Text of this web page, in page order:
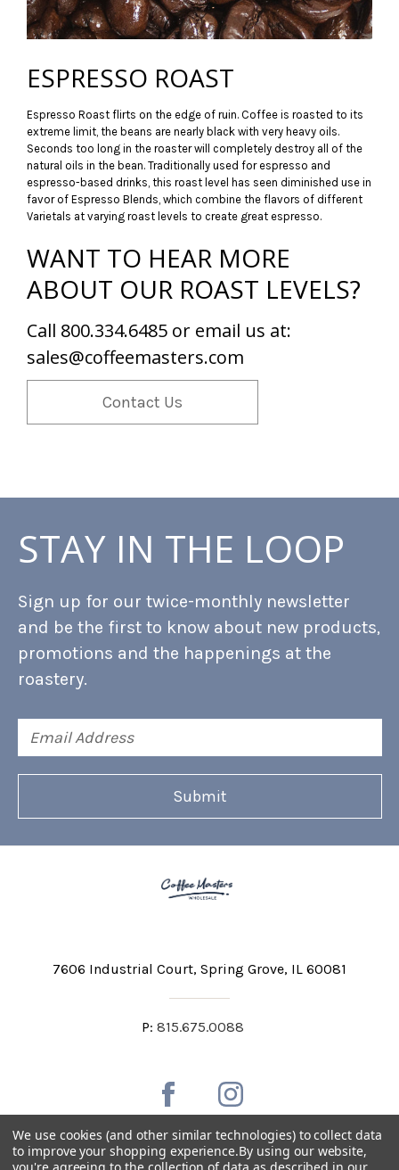
ESPRESSO ROAST
Espresso Roast flirts on the edge of ruin. Coffee is roasted to its
extreme limit, the beans are nearly black with very heavy oils.
Seconds too long in the roaster will completely destroy all of the
natural oils in the bean. Traditionally used for espresso and
espresso-based drinks, this roast level has seen diminished use in
favor of Espresso Blends, which combine the flavors of different
Varietals at varying roast levels to create great espresso.
WANT TO HEAR MORE
ABOUT OUR ROAST LEVELS?
Call 800.334.6485 or email us at:
sales@coffeemasters.com
Contact Us
STAY IN THE LOOP
Sign up for our twice-monthly newsletter
and be the first to know about new products,
promotions and the happenings at the
roastery.
Address
7606 Industrial Court Spring Grove, IL 60081
P: 815.675.0088
We use cookies (and other similar technologies) to collect data
to improve your shopping experience.By using our website,